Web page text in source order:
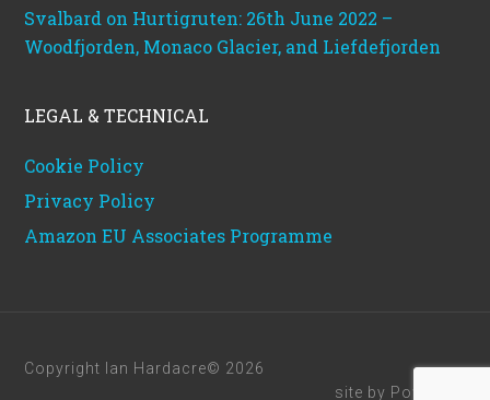
Svalbard on Hurtigruten: 26th June 2022 –
Woodfjorden, Monaco Glacier, and Liefdefjorden
LEGAL & TECHNICAL
Cookie Policy
Privacy Policy
Amazon EU Associates Programme
Copyright Ian Hardacre© 2026
site by Powerhut